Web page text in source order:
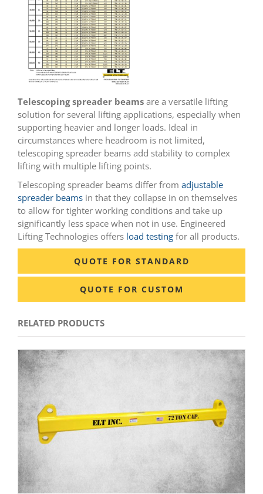
Telescoping spreader beams are a versatile lifting
solution for several lifting applications, especially when
supporting heavier and longer loads. Ideal in
circumstances where headroom is not limited,
telescoping spreader beams add stability to complex
lifting with multiple lifting points.
Telescoping spreader beams differ from adjustable
spreader beams in that they collapse in on themselves
to allow for tighter working conditions and take up
significantly less space when not in use. Engineered
Lifting Technologies offers load testing for all products.
QUOTE FOR STANDARD
QUOTE FOR CUSTOM
RELATED PRODUCTS